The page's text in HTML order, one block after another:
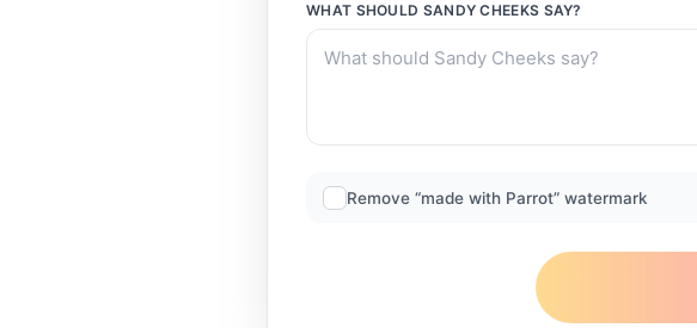
WHAT SHOULD SANDY CHEEKS SAY?
Remove “made with Parrot” watermark